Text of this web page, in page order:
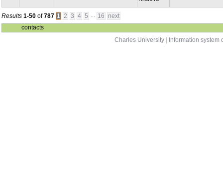
Results 1-50 of787 1 2 3 4 5 ... 16
next
contacts
Charles University
Information